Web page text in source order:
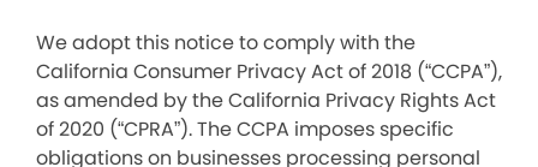
We adopt this notice to comply with the
California Consumer Privacy Act of 2018 (“CCPA”),
as amended by the California Privacy Rights Act
of 2020 (“CPRA”). The CCPA imposes specific
obligations on businesses processing personal